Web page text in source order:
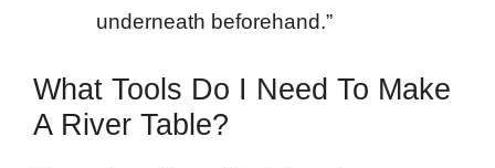
underneath beforehand.”
What Tools Do I Need To Make
A River Table?